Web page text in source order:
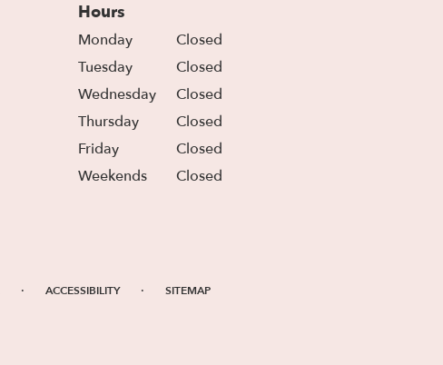
Hours
Monday
Closed
Tuesday
Closed
Wednesday
Closed
Thursday
Closed
Friday
Closed
Weekends
Closed
· ACCESSIBILITY · SITEMAP